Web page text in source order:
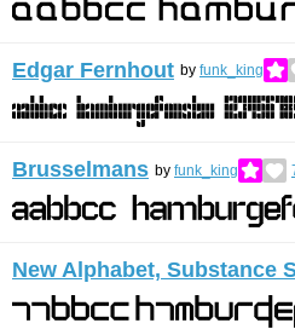
Edgar Fernhout by funk_king
Brusselmans by funk_king
New Alphabet, Substance